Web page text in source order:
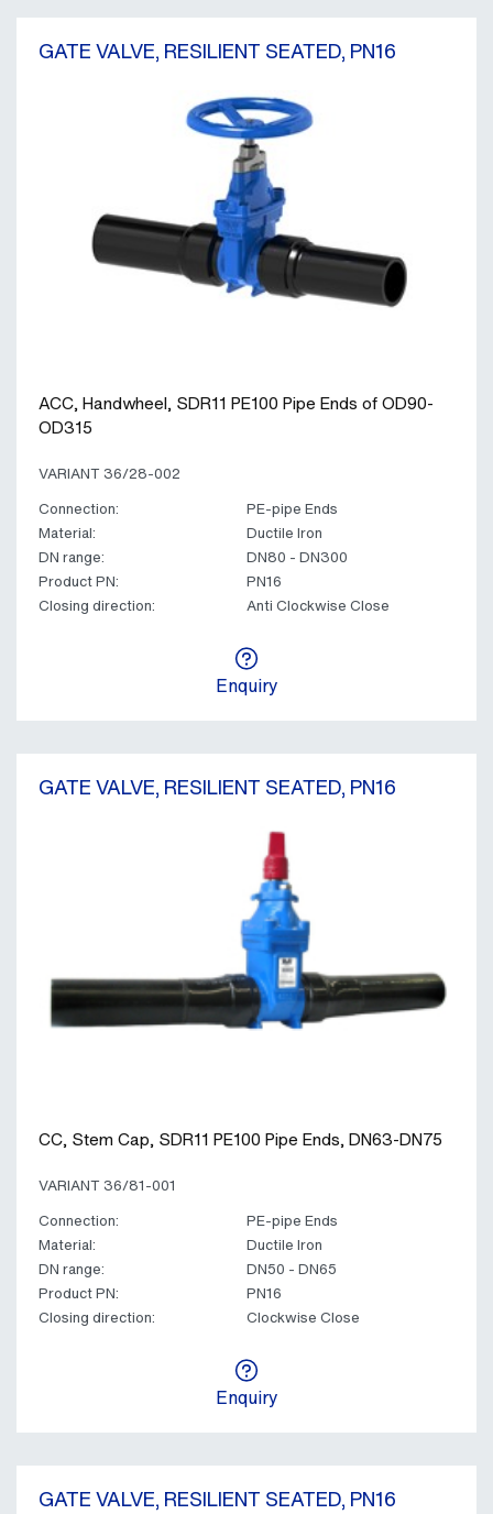
GATE VALVE, RESILIENT SEATED, PN16
ACC, Handwheel, SDR11 PE100 Pipe Ends of OD90-
OD315
VARIANT 36/28-002
Connection:
PE-pipe Ends
Material:
Ductile Iron
DN range:
DN80 - DN300
Product PN:
PN16
Closing direction:
Anti Clockwise Close
Enquiry
GATE VALVE, RESILIENT SEATED, PN16
CC, Stem Cap, SDR11 PE100 Pipe Ends, DN63-DN75
VARIANT 36/81-001
Connection:
PE-pipe Ends
Material:
Ductile Iron
DN range:
DN50 - DN65
Product PN:
PN16
Closing direction:
Clockwise Close
Enquiry
GATE VALVE, RESILIENT SEATED, PN16